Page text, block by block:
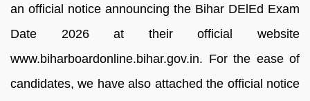
an official notice announcing the Bihar DElEd Exam
Date 2026 at their official website
www.biharboardonline.bihar.gov.in. For the ease of
candidates, we have also attached the official notice